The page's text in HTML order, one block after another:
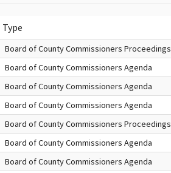
Type
Board of County Commissioners Proceedings
Board of County Commissioners Agenda
Board of County Commissioners Agenda
Board of County Commissioners Agenda
Board of County Commissioners Proceedings
Board of County Commissioners Agenda
Board of County Commissioners Agenda